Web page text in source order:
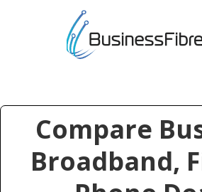
Compare
Broadband,